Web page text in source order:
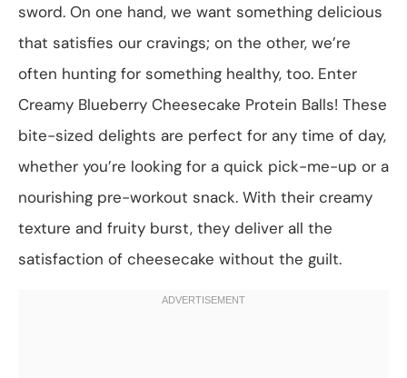
sword. On one hand, we want something delicious
that satisfies our cravings; on the other, we’re
often hunting for something healthy, too. Enter
Creamy Blueberry Cheesecake Protein Balls! These
bite-sized delights are perfect for any time of day,
whether you’re looking for a quick pick-me-up or a
nourishing pre-workout snack. With their creamy
texture and fruity burst, they deliver all the
satisfaction of cheesecake without the guilt.